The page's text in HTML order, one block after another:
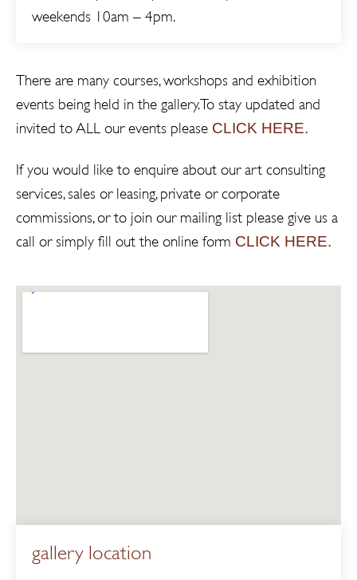
weekends 10am – 4pm.
There are many courses, workshops and exhibition
events being held in the gallery. To stay updated and
invited to ALL our events please CLICK HERE.
If you would like to enquire about our art consulting
services, sales or leasing, private or corporate
commissions, or to join our mailing list please give us a
call or simply fill out the online form CLICK HERE.
gallery location